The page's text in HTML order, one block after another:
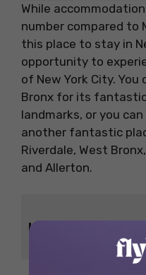
While
number compared to
this place to stay in
opportunity to
of New York City.
Bronx for its
landmarks, or you
another fantastic
Riverdale, West
and Allerton.
Highlights